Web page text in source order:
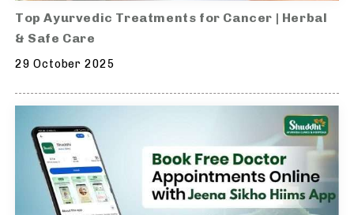
Top Ayurvedic Treatments for Cancer | Herbal
& Safe Care
29 October 2025